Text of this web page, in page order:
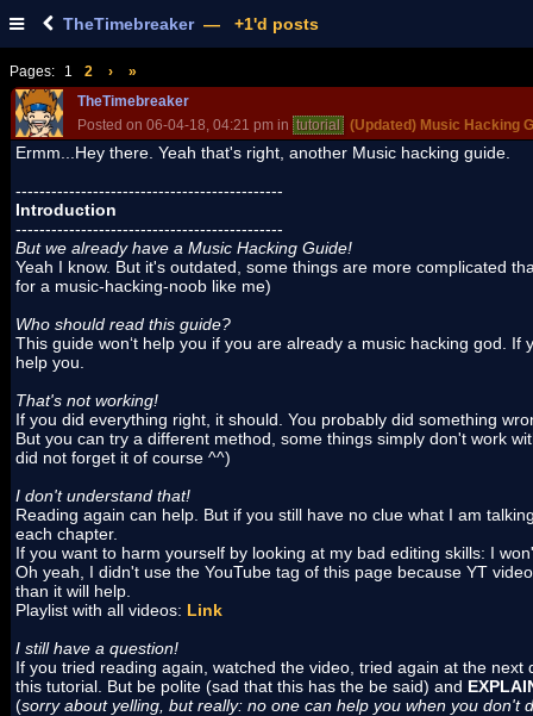
TheTimebreaker— +1'd posts
Pages: 1 2 ›
»
TheTimebreaker
Posted on 06-04-18, 04:21 pm in tutorial (Updated) Music Hacking
Ermm...Hey there. Yeah that's right, another Music hacking guide.
---------------------------------------------
Introduction
---------------------------------------------
But we already have a Music Hacking Guide!
Yeah I know. But it's outdated, some things are more complicated
for a music-hacking-noob like me)
Who should read this guide?
This guide won‘t help you if you are already a music hacking god.
help you.
That's not working!
If you did everything right, it should. You probably did something
But you can try a different method, some things simply don't work
did not forget it of course ^^)
I don't understand that!
Reading again can help. But if you still have no clue what I am
each chapter.
If you want to harm yourself by looking at my bad editing skills: I
Oh yeah, I didn't use the YouTube tag of this page because YT
than it will help.
Playlist with all videos: Link
I still have a question!
If you tried reading again, watched the video, tried again at the next
this tutorial. But be polite (sad that this has the be said) and
(sorry about yelling, but really: no one can help you when you don't